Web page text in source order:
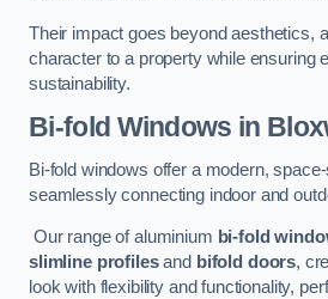
Their impact goes beyond aesthetics,
character to a property while ensuring
sustainability.
Bi-fold Windows in
Bi-fold windows offer a modern,
seamlessly connecting indoor and
Our range of aluminium bi-fold
slimline profilesand bifold doors,
look with flexibility and functionality,